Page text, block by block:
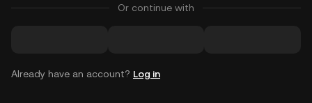
Or continue with
Already have an account? Log in